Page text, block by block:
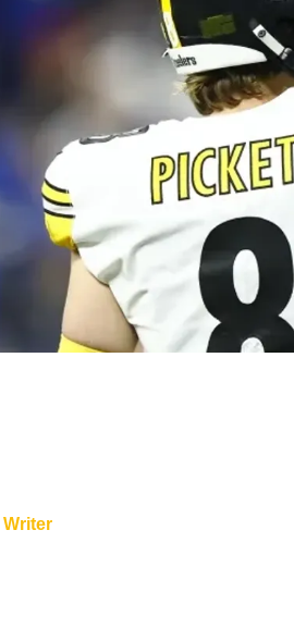
Thinks Kenny Pickett